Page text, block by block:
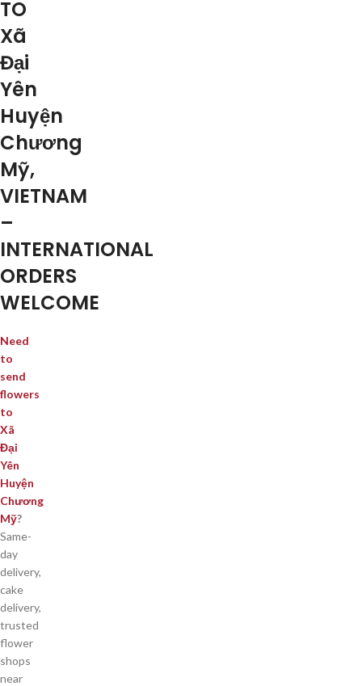
TO
Xã
Đại
Yên
Huyện
Chương
Mỹ,
VIETNAM
–
INTERNATIONAL
ORDERS
WELCOME
Need
to
send
flowers
to
Xã
Đại
Yên
Huyện
Chương
Mỹ?
Same-
day
delivery,
cake
delivery,
trusted
flower
shops
near